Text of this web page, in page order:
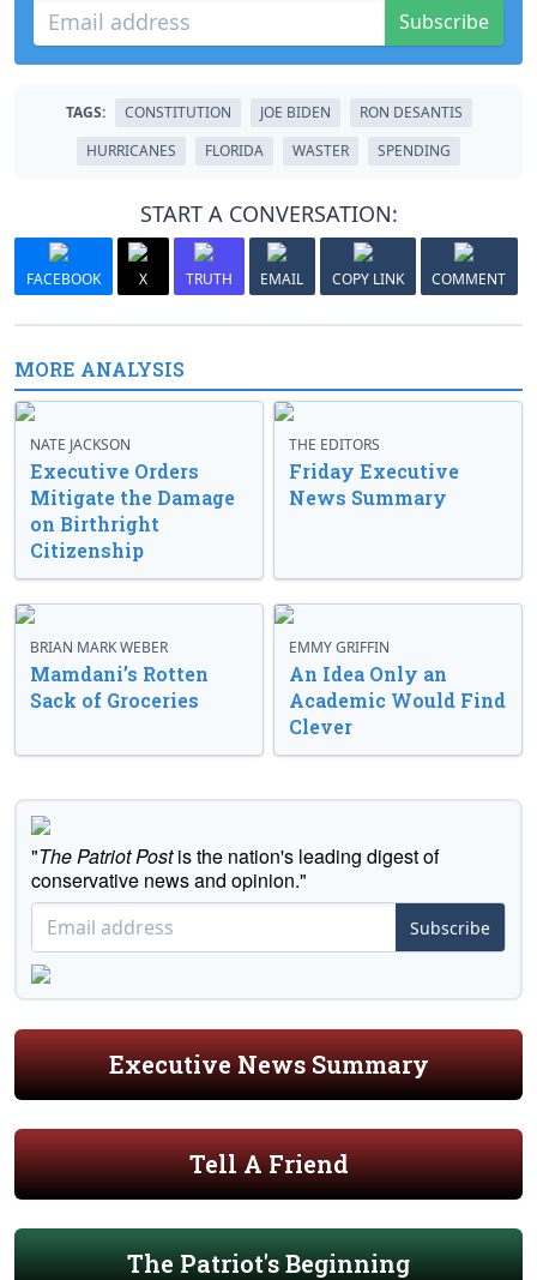
Subscribe
TAGS: CONSTITUTION JOE BIDEN
RON DESANTIS
HURRICANES
FLORIDA WASTER SPENDING
START A CONVERSATION:
FACEBOOK X TRUTH EMAIL COPY LINK COMMENT
MORE ANALYSIS
NATE JACKSON
Executive Orders
Mitigate the Damage
on Birthright
Citizenship
THE EDITORS
Friday Executive
News Summary
BRIAN MARK WEBER
Mamdani’s Rotten
Sack of Groceries
EMMY GRIFFIN
An Idea Only an
Academic Would Find
Clever
"The Patriot Postis the nation's leading digest of
conservative news and opinion."
Subscribe
Executive News Summary
Tell A Friend
The Patriot's Beginning